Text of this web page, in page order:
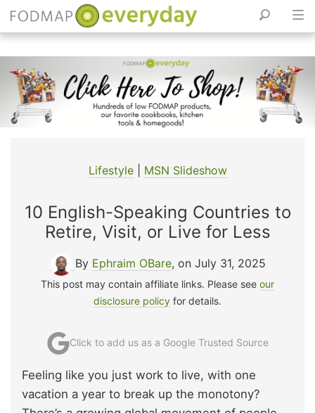
Skip
to
content
Lifestyle| MSN Slideshow
10 English-Speaking Countries to
Retire, Visit, or Live for Less
By Ephraim OBare, on July 31, 2025
This post may contain affiliate links. Please see our
disclosure policy for details.
Click to add us as a Google Trusted Source
Feeling like you just work to live, with one
vacation a year to break up the monotony?